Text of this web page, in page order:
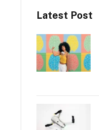
Latest Post